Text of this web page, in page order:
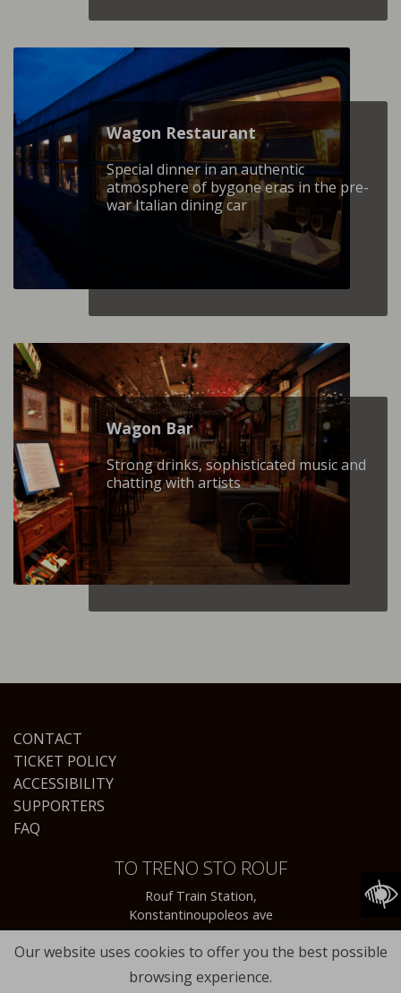
Wagon Restaurant
Special dinner in an authentic
atmosphere of bygone eras in the pre-
war Italian dining car
Wagon Βar
Strong drinks, sophisticated music and
chatting with artists
CONTACT
TICKET POLICY
ACCESSIBILITY
SUPPORTERS
FAQ
TO TRENO STO ROUF
Rouf Train Station,
Konstantinoupoleos ave
Our website uses cookies to offer you the best possible
browsing experience.